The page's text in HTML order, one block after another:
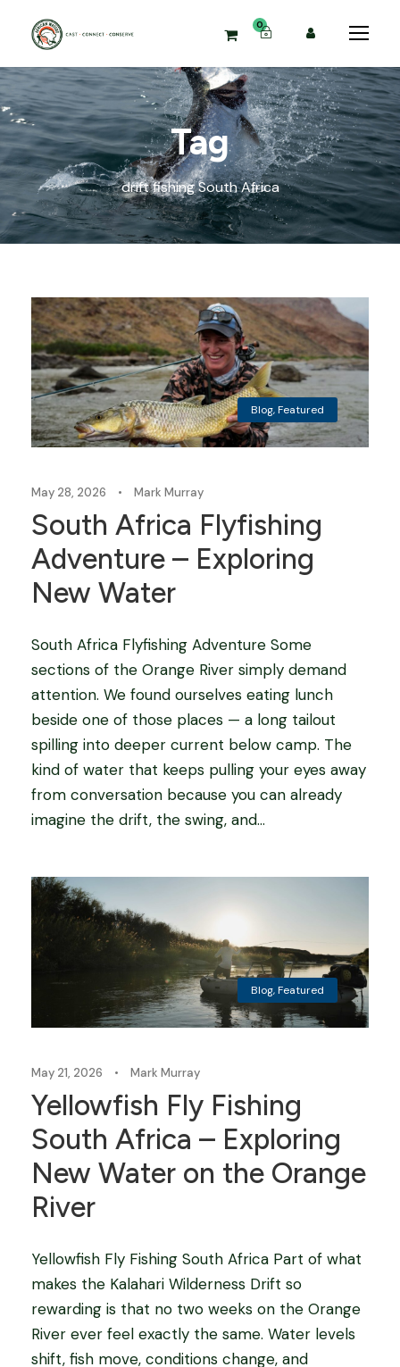
0
Tag
drift fishing South Africa
Blog,Featured
May 28, 2026 • Mark Murray
South Africa Flyfishing
Adventure – Exploring
New Water
South Africa Flyfishing Adventure Some
sections of the Orange River simply demand
attention. We found ourselves eating lunch
beside one of those places — a long tailout
spilling into deeper current below camp. The
kind of water that keeps pulling your eyes away
from conversation because you can already
imagine the drift, the swing, and...
Blog,Featured
May 21, 2026 • Mark Murray
Yellowfish Fly Fishing
South Africa – Exploring
New Water on the Orange
River
Yellowfish Fly Fishing South Africa Part of what
makes the Kalahari Wilderness Drift so
rewarding is that no two weeks on the Orange
River ever feel exactly the same. Water levels
shift, fish move, conditions change, and